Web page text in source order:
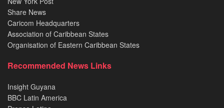
Share News
Caricom Headquarters
Association of Caribbean States
Organisation of Eastern Caribbean States
Recommended News Links
Insight Guyana
BBC Latin America